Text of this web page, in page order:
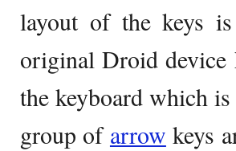
layout of the keys
original Droid device
the keyboard which
group of arrow keys